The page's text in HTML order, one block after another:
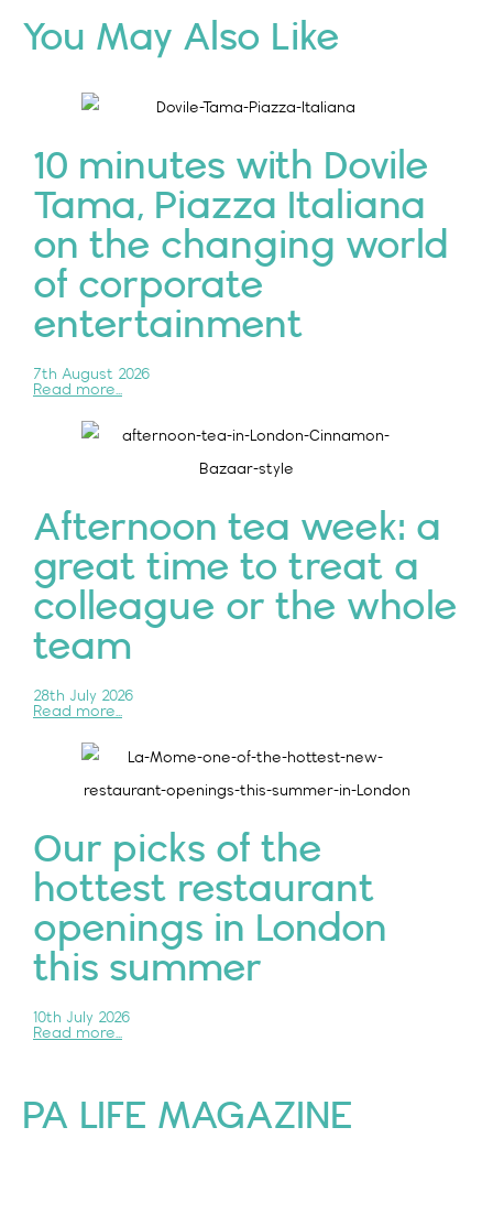
You May Also Like
10 minutes with Dovile
Tama, Piazza Italiana
on the changing world
of corporate
entertainment
7th August 2026
Read more...
Afternoon tea week: a
great time to treat a
colleague or the whole
team
28th July 2026
Read more...
Our picks of the
hottest restaurant
openings in London
this summer
10th July 2026
Read more...
PA LIFE MAGAZINE